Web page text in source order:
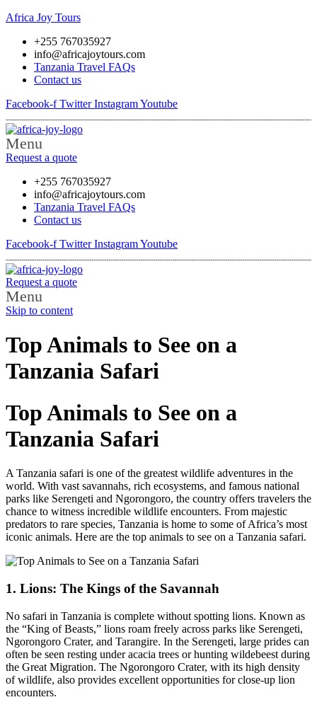
Africa Joy Tours
+255 767035927
info@africajoytours.com
Tanzania Travel FAQs
Contact us
Facebook-f Twitter InstagramYoutube
Menu
Request a quote
+255 767035927
info@africajoytours.com
Tanzania Travel FAQs
Contact us
Facebook-f Twitter InstagramYoutube
Request a quote
Menu
Skip to content
Top Animals to See on a
Tanzania Safari
Top Animals to See on a
Tanzania Safari
A Tanzania safari is one of the greatest wildlife adventures in the
world. With vast savannahs, rich ecosystems, and famous national
parks like Serengeti and Ngorongoro, the country offers travelers the
chance to witness incredible wildlife encounters. From majestic
predators to rare species, Tanzania is home to some of Africa’s most
iconic animals. Here are the top animals to see on a Tanzania safari.
1. Lions: The Kings of the Savannah
No safari in Tanzania is complete without spotting lions. Known as
the “King of Beasts,” lions roam freely across parks like Serengeti,
Ngorongoro Crater, and Tarangire. In the Serengeti, large prides can
often be seen resting under acacia trees or hunting wildebeest during
the Great Migration. The Ngorongoro Crater, with its high density
of wildlife, also provides excellent opportunities for close-up lion
encounters.